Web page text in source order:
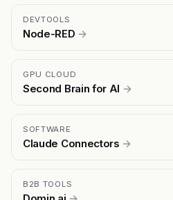
DEVTOOLS
Node-RED →
GPU CLOUD
Second Brain for AI →
SOFTWARE
Claude Connectors →
B2B TOOLS